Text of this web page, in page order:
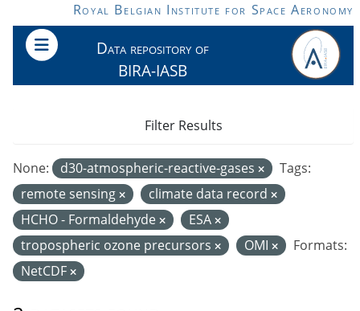
Skip to main contentRoyal Belgian Institute for Space Aeronomy
Data repository of
BIRA-IASB
None: d30-atmospheric-reactive-gases
Tags:
remote sensing
climate data record
HCHO - Formaldehyde
ESA
tropospheric ozone precursors
OMI
Formats:
NetCDF
Filter Results